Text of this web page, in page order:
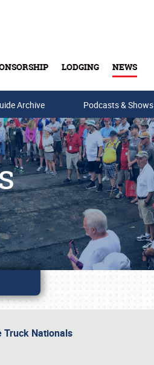
LODGING NEWS
Archive Podcasts & Shows
Truck Nationals